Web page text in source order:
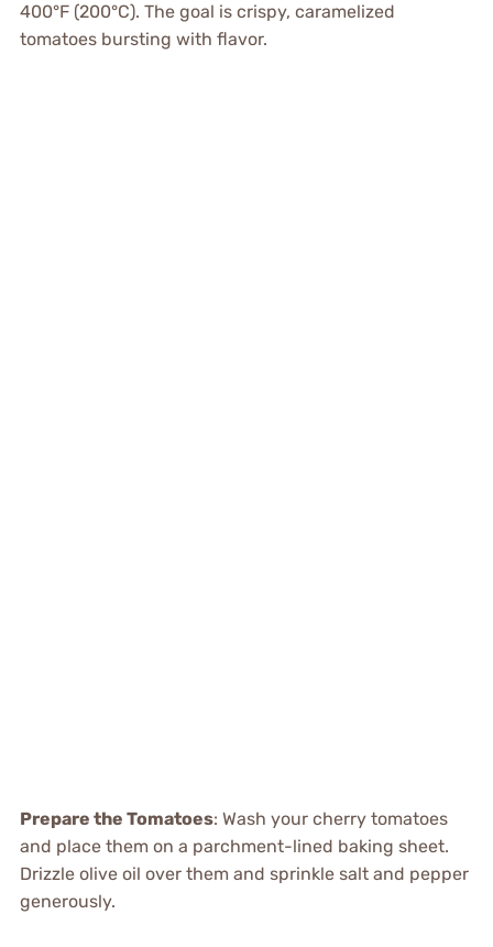
400°F (200°C). The goal is crispy, caramelized
tomatoes bursting with flavor.
Prepare the Tomatoes: Wash your cherry tomatoes
and place them on a parchment-lined baking sheet.
Drizzle olive oil over them and sprinkle salt and pepper
generously.